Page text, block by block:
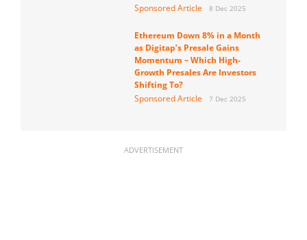
Sponsored Article
8 Dec 2025
Ethereum Down 8% in a Month
as Digitap’s Presale Gains
Momentum – Which High-
Growth Presales Are Investors
Shifting To?
Sponsored Article
7 Dec 2025
ADVERTISEMENT